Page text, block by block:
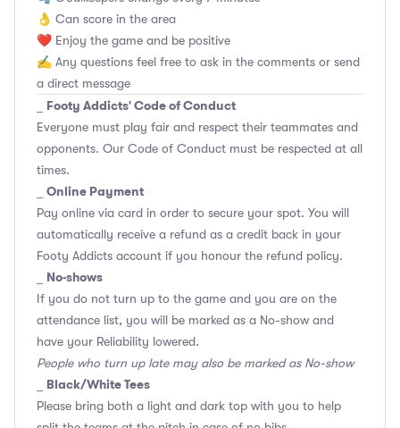
👌 Can score in the area
❤️ Enjoy the game and be positive
✍️ Any questions feel free to ask in the comments or send
a direct message
Footy Addicts' Code of Conduct
Everyone must play fair and respect their teammates and
opponents. Our Code of Conduct must be respected at all
times.
Online Payment
Pay online via card in order to secure your spot. You will
automatically receive a refund as a credit back in your
Footy Addicts account if you honour the refund policy.
No-shows
If you do not turn up to the game and you are on the
attendance list, you will be marked as a No-show and
have your Reliability lowered.
People who turn up late may also be marked as No-show
Black/White Tees
Please bring both a light and dark top with you to help